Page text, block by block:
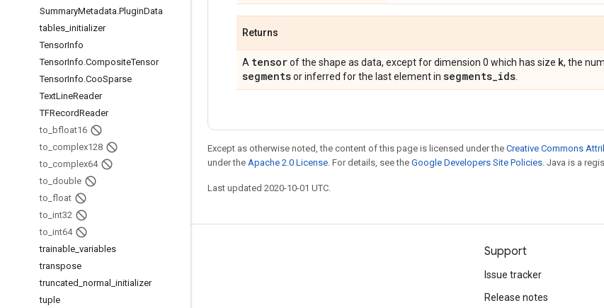
SummaryMetadata.PluginData
tables initializer
TensorInfo
TensorInfo.CompositeTensor
TensorInfo.CooSparse
TextLineReader
TFRecordReader
to bfloat16
to complex128
to complex64
to double
to float
to int32
to int64
trainable variables
transpose
truncated normal
initializer
tuple
Returns
A tensorof the shape as data, except for dimension 0 which has size k, the
segmentsor inferred for the last element in segments_ids
Except as otherwise noted, the content of this page is licensed under the Creative Commons
under the Apache 2.0 License. For details, see the Google Developers Site Policies. Java is a
Last updated 2020-10-01 UTC.
Stay connected
GitHub
Support
Issue tracker
Release notes